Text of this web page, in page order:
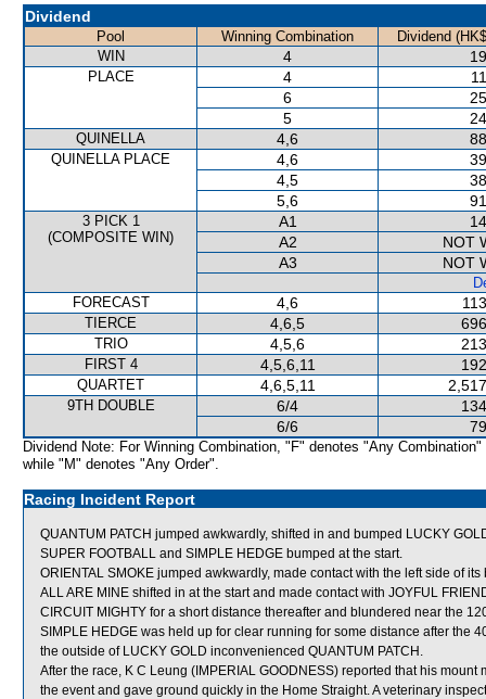
Dividend
Pool Winning Combination
Dividend
WIN
4
PLACE 4
6
5
QUINELLA 4,6
QUINELLA PLACE 4,6
4,5
5,6
3 PICK 1
(COMPOSITE WIN)
A1
A2
NOT
A3
NOT
FORECAST
4,6
TIERCE 4,6,5
TRIO 4,5,6
FIRST 4 4,5,6,11
QUARTET 4,6,5,11
9TH DOUBLE 6/4
6/6
Dividend Note: For Winning Combination, "F" denotes "Any Combination"
while "M" denotes "Any Order".
Racing Incident Report
QUANTUM PATCH jumped awkwardly, shifted in and bumped LUCKY
SUPER FOOTBALL and SIMPLE HEDGE bumped at the start.
ORIENTAL SMOKE jumped awkwardly, made contact with the left side of
ALL ARE MINE shifted in at the start and made contact with JOYFUL
CIRCUIT MIGHTY for a short distance thereafter and blundered near the
SIMPLE HEDGE was held up for clear running for some distance after the
the outside of LUCKY GOLD inconvenienced QUANTUM PATCH.
After the race, K C Leung (IMPERIAL GOODNESS) reported that his
the event and gave ground quickly in the Home Straight. A veterinary